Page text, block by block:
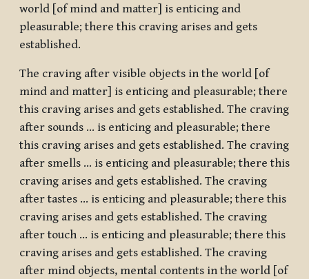
world [of mind and matter] is enticing and
pleasurable; there this craving arises and gets
established.
The craving after visible objects in the world [of
mind and matter] is enticing and pleasurable; there
this craving arises and gets established. The craving
after sounds … is enticing and pleasurable; there
this craving arises and gets established. The craving
after smells … is enticing and pleasurable; there this
craving arises and gets established. The craving
after tastes … is enticing and pleasurable; there this
craving arises and gets established. The craving
after touch … is enticing and pleasurable; there this
craving arises and gets established. The craving
after mind objects, mental contents in the world [of